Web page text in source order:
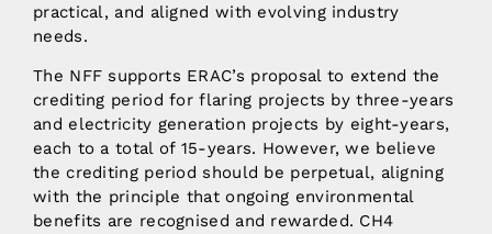
practical, and aligned with evolving industry
needs.
The NFF supports ERAC’s proposal to extend the
crediting period for flaring projects by three-years
and electricity generation projects by eight-years,
each to a total of 15-years. However, we believe
the crediting period should be perpetual, aligning
with the principle that ongoing environmental
benefits are recognised and rewarded. CH4